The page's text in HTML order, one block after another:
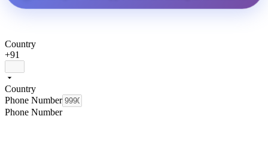
Country
+91
Country
Phone Number
Phone Number